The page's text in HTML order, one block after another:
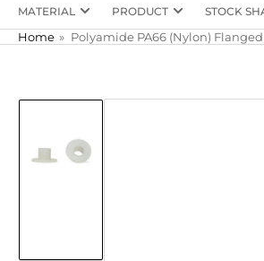
MATERIAL PRODUCT STOCK
Home » Polyamide PA66 (Nylon)
product
view